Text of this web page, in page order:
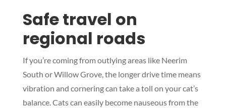
Safe travel on
regional roads
If you’re coming from outlying areas like Neerim
South or Willow Grove, the longer drive time means
vibration and cornering can take a toll on your cat’s
balance. Cats can easily become nauseous from the